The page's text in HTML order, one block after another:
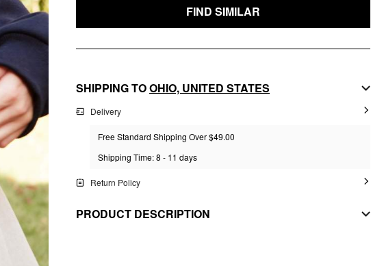
FIND SIMILAR
SHIPPING TOOHIO, UNITED STATES
Delivery
Free Standard Shipping Over $49.00
Shipping Time: 8 - 11 days
Return Policy
PRODUCT DESCRIPTION